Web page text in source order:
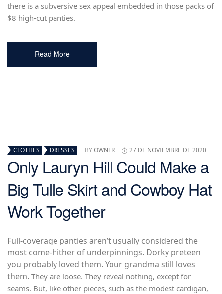
there is a subversive sex appeal embedded in those packs of
$8 high-cut panties.
Read More
CLOTHES DRESSES BYOWNER 27 DE NOVIEMBRE DE 2020
Only Lauryn Hill Could Make a
Big Tulle Skirt and Cowboy Hat
Work Together
Full-coverage panties aren’t usually considered the
most come-hither of underpinnings. Dorky preteen
you probably loved them. Your grandma still loves
them. They are loose. They reveal nothing, except for
seams. But, like other pieces, such as the modest cardigan,